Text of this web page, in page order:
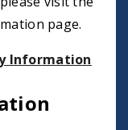
page.
Information